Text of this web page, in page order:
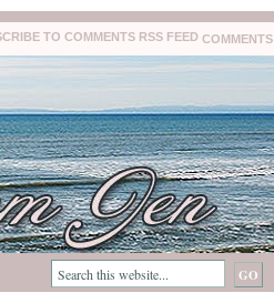
COMMENTS